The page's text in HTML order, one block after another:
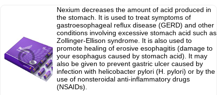
Nexium decreases the amount of acid produced in
the stomach. It is used to treat symptoms of
gastroesophageal reflux disease (GERD) and other
conditions involving excessive stomach acid such as
Zollinger-Ellison syndrome. It is also used to
promote healing of erosive esophagitis (damage to
your esophagus caused by stomach acid). It may
also be given to prevent gastric ulcer caused by
infection with helicobacter pylori (H. pylori) or by the
use of nonsteroidal anti-inflammatory drugs
(NSAIDs).